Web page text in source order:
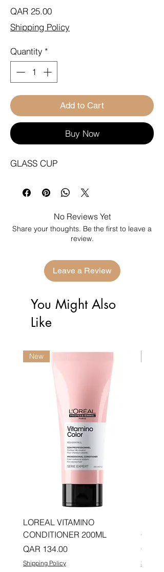
QAR 25.00Price
Shipping Policy
Quantity *
Add to Cart
Buy Now
GLASS CUP
No Reviews Yet
Share your thoughts. Be the first to leave a
review.
Leave a Review
You Might Also
Like
New
LOREAL VITAMINO
CONDITIONER 200ML
Price
QAR 134.00
Shipping Policy
Price
QAR